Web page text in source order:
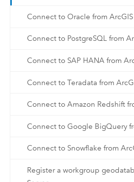
Connect to Oracle from ArcGIS
Connect to PostgreSQL from
Connect to SAP HANA from
Connect to Teradata from
Connect to Amazon Redshift
Connect to Google BigQuery
Connect to Snowflake from
Register a workgroup